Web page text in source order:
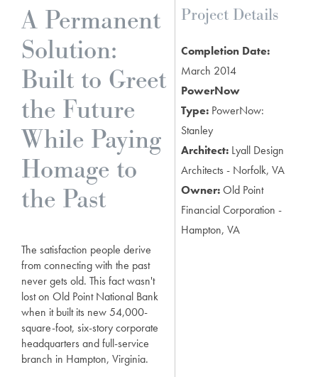
A Permanent
Solution:
Built to Greet
the Future
While Paying
Homage to
the Past
The satisfaction people derive
from connecting with the past
never gets old. This fact wasn't
lost on Old Point National Bank
when it built its new 54,000-
square-foot, six-story corporate
headquarters and full-service
branch in Hampton, Virginia.
Project Details
Completion Date:
March 2014
PowerNow
Type: PowerNow:
Stanley
Architect: Lyall Design
Architects - Norfolk, VA
Owner:Old Point
Financial Corporation -
Hampton, VA